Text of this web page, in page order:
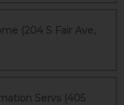
(204 S Fair Ave,
Servs (405